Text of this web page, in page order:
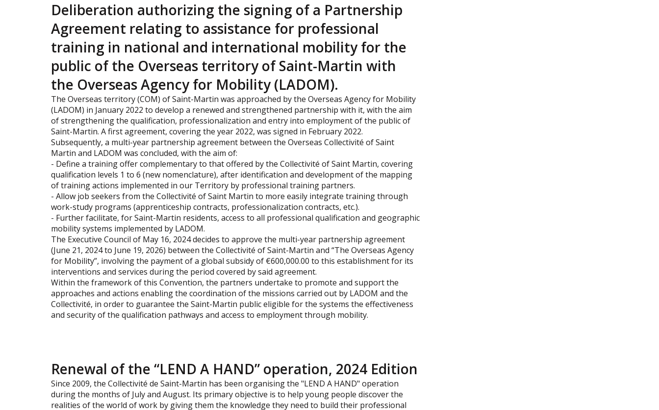
Deliberation authorizing the signing of a Partnership
Agreement relating to assistance for professional
training in national and international mobility for the
public of the Overseas territory of Saint-Martin with
the Overseas Agency for Mobility (LADOM).
The Overseas territory (COM) of Saint-Martin was approached by the Overseas Agency for Mobility
(LADOM) in January 2022 to develop a renewed and strengthened partnership with it, with the aim
of strengthening the qualification, professionalization and entry into employment of the public of
Saint-Martin. A first agreement, covering the year 2022, was signed in February 2022.
Subsequently, a multi-year partnership agreement between the Overseas Collectivité of Saint
Martin and LADOM was concluded, with the aim of:
- Define a training offer complementary to that offered by the Collectivité of Saint Martin, covering
qualification levels 1 to 6 (new nomenclature), after identification and development of the mapping
of training actions implemented in our Territory by professional training partners.
- Allow job seekers from the Collectivité of Saint Martin to more easily integrate training through
work-study programs (apprenticeship contracts, professionalization contracts, etc.).
- Further facilitate, for Saint-Martin residents, access to all professional qualification and geographic
mobility systems implemented by LADOM.
The Executive Council of May 16, 2024 decides to approve the multi-year partnership agreement
(June 21, 2024 to June 19, 2026) between the Collectivité of Saint-Martin and “The Overseas Agency
for Mobility”, involving the payment of a global subsidy of €600,000.00 to this establishment for its
interventions and services during the period covered by said agreement.
Within the framework of this Convention, the partners undertake to promote and support the
approaches and actions enabling the coordination of the missions carried out by LADOM and the
Collectivité, in order to guarantee the Saint-Martin public eligible for the systems the effectiveness
and security of the qualification pathways and access to employment through mobility.
Renewal of the “LEND A HAND” operation, 2024 Edition
Since 2009, the Collectivité de Saint-Martin has been organising the "LEND A HAND" operation
during the months of July and August. Its primary objective is to help young people discover the
realities of the world of work by giving them the knowledge they need to build their professional